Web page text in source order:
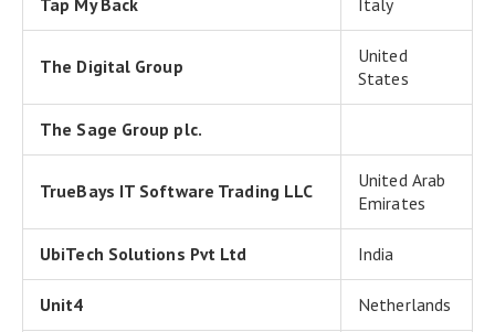
Tap My Back Italy
The Digital Group
United
States
The Sage Group plc.
TrueBays IT Software Trading LLC
United Arab
Emirates
UbiTech Solutions Pvt Ltd India
Unit4 Netherlands